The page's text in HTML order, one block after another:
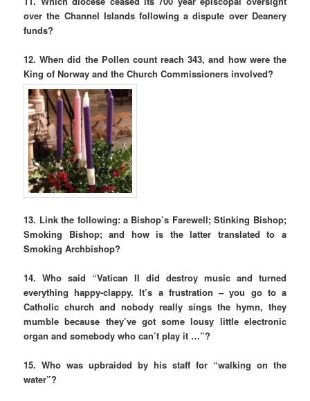
over the Channel Islands following a dispute over Deanery
funds?
12. When did the Pollen count reach 343, and how were the
King of Norway and the Church Commissioners involved?
13. Link the following: a Bishop’s Farewell; Stinking Bishop;
Smoking Bishop; and how is the latter translated to a
Smoking Archbishop?
14. Who said “Vatican II did destroy music and turned
everything happy-clappy. It’s a frustration – you go to a
Catholic church and nobody really sings the hymn, they
mumble because they’ve got some lousy little electronic
organ and somebody who can’t play it …”?
15. Who was upbraided by his staff for “walking on the
water”?